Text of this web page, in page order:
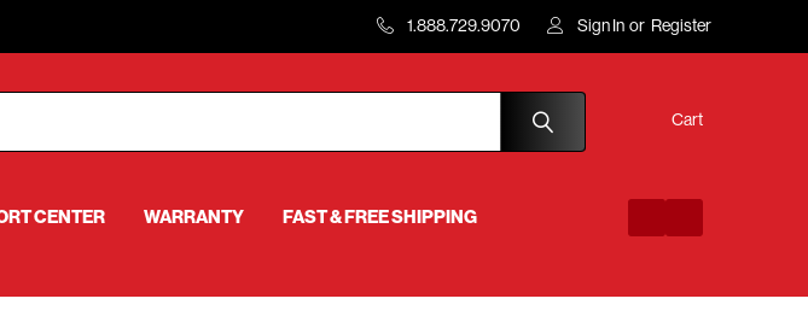
1.888.729.9070 Sign In or Register
Cart
CENTER WARRANTY FAST & FREE SHIPPING